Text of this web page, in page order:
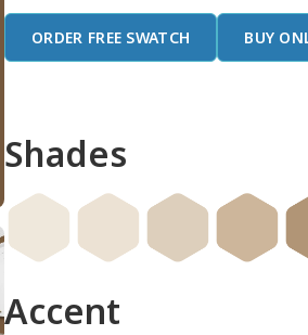
ORDER FREE SWATCH BUY
Shades
Accent